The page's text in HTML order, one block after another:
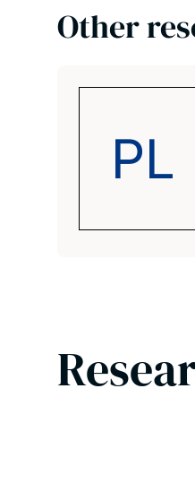
Other
PL